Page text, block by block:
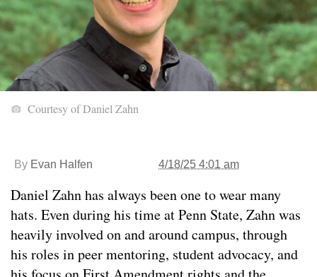
Courtesy of Daniel Zahn
By Evan Halfen 4/18/25 4:01 am
Daniel Zahn has always been one to wear many
hats. Even during his time at Penn State, Zahn was
heavily involved on and around campus, through
his roles in peer mentoring, student advocacy, and